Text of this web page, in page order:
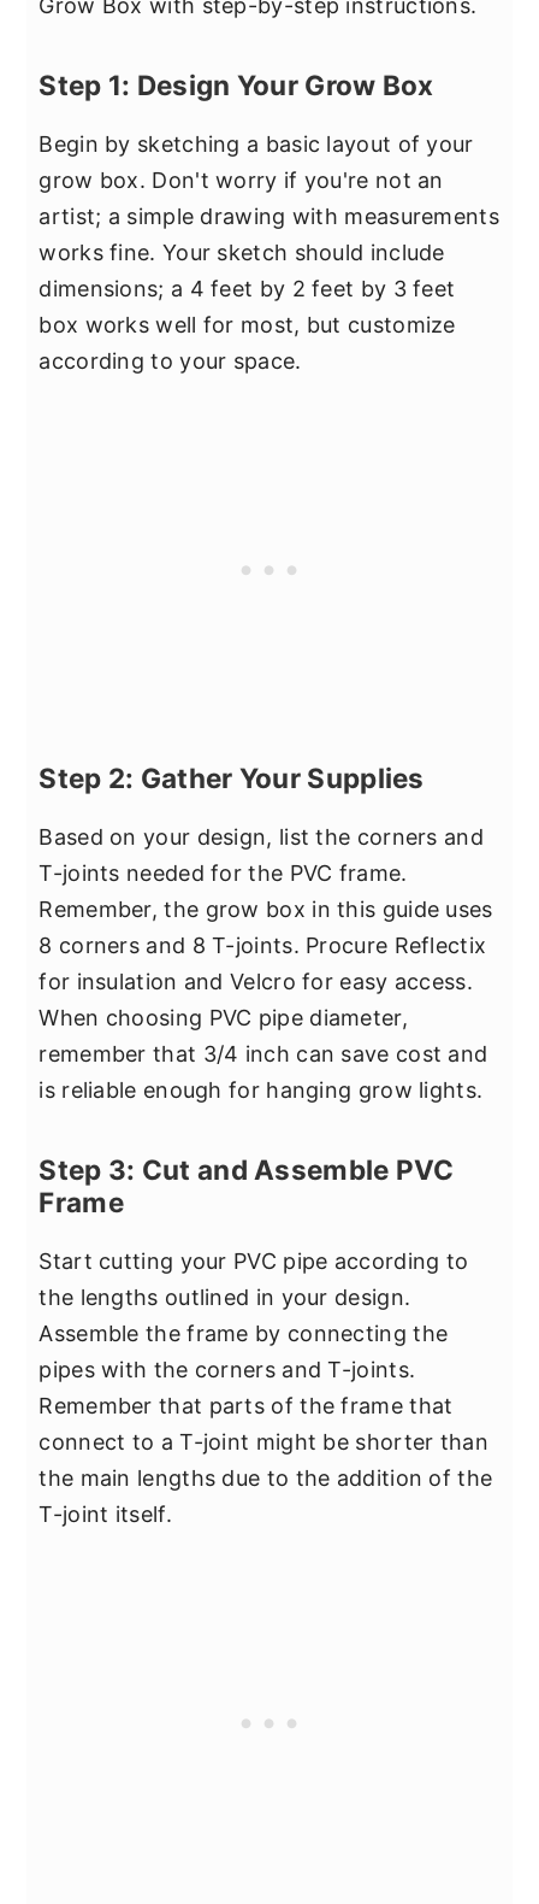
Grow Box with step-by-step instructions.
Step 1: Design Your Grow Box
Begin by sketching a basic layout of your
grow box. Don't worry if you're not an
artist; a simple drawing with measurements
works fine. Your sketch should include
dimensions; a 4 feet by 2 feet by 3 feet
box works well for most, but customize
according to your space.
Step 2: Gather Your Supplies
Based on your design, list the corners and
T-joints needed for the PVC frame.
Remember, the grow box in this guide uses
8 corners and 8 T-joints. Procure Reflectix
for insulation and Velcro for easy access.
When choosing PVC pipe diameter,
remember that 3/4 inch can save cost and
is reliable enough for hanging grow lights.
Step 3: Cut and Assemble PVC
Frame
Start cutting your PVC pipe according to
the lengths outlined in your design.
Assemble the frame by connecting the
pipes with the corners and T-joints.
Remember that parts of the frame that
connect to a T-joint might be shorter than
the main lengths due to the addition of the
T-joint itself.